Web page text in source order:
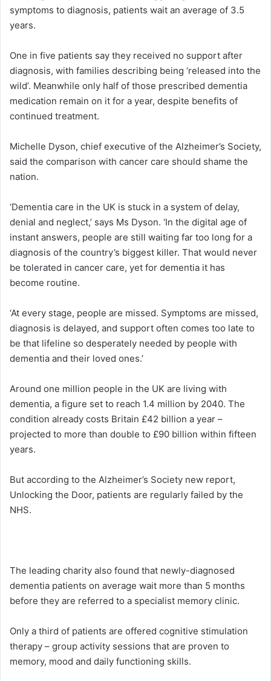
symptoms to diagnosis, patients wait an average of 3.5
years.
One in five patients say they received no support after
diagnosis, with families describing being ‘released into the
wild’. Meanwhile only half of those prescribed dementia
medication remain on it for a year, despite benefits of
continued treatment.
Michelle Dyson, chief executive of the Alzheimer’s Society,
said the comparison with cancer care should shame the
nation.
‘Dementia care in the UK is stuck in a system of delay,
denial and neglect,’ says Ms Dyson. ‘In the digital age of
instant answers, people are still waiting far too long for a
diagnosis of the country’s biggest killer. That would never
be tolerated in cancer care, yet for dementia it has
become routine.
‘At every stage, people are missed. Symptoms are missed,
diagnosis is delayed, and support often comes too late to
be that lifeline so desperately needed by people with
dementia and their loved ones.’
Around one million people in the UK are living with
dementia, a figure set to reach 1.4 million by 2040. The
condition already costs Britain £42 billion a year –
projected to more than double to £90 billion within fifteen
years.
But according to the Alzheimer’s Society new report,
Unlocking the Door, patients are regularly failed by the
NHS.
The leading charity also found that newly-diagnosed
dementia patients on average wait more than 5 months
before they are referred to a specialist memory clinic.
Only a third of patients are offered cognitive stimulation
therapy – group activity sessions that are proven to
memory, mood and daily functioning skills.